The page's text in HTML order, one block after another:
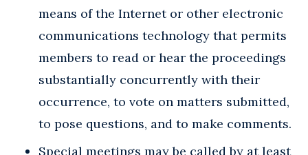
means of the Internet or other electronic
communications technology that permits
members to read or hear the proceedings
substantially concurrently with their
occurrence, to vote on matters submitted,
to pose questions, and to make comments.
Special meetings may be called by at least